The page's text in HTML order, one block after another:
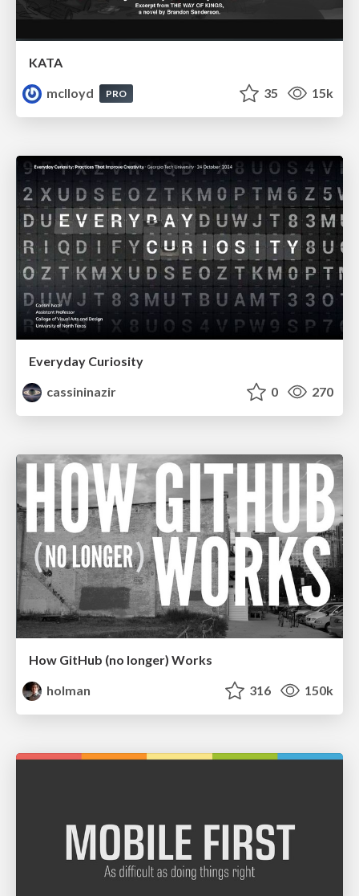
KATA
mclloyd
PRO 35 15k
Everyday Curiosity
cassininazir
0 270
How GitHub (no longer) Works
holman
316 150k